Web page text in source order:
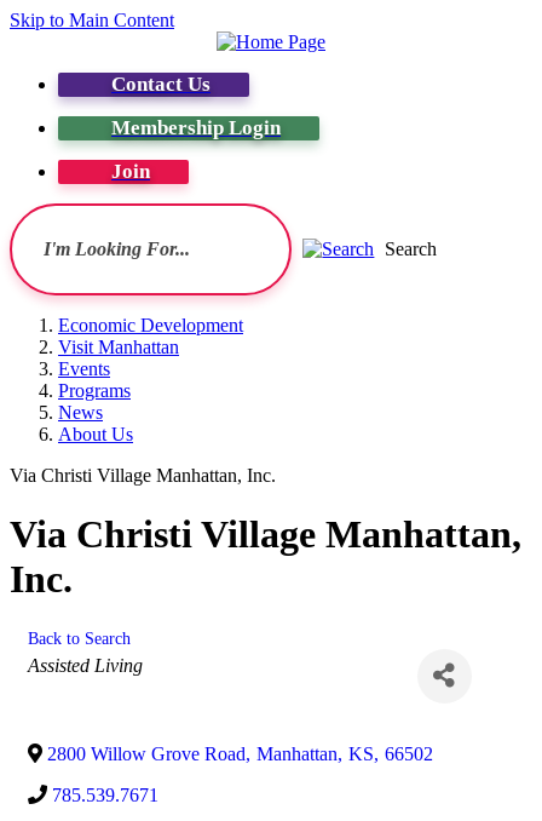
Skip to Main Content
Contact Us
Membership Login
Join
Search
Economic Development
Visit Manhattan
Events
Programs
News
About Us
Via Christi Village Manhattan, Inc.
Via Christi Village Manhattan,
Inc.
Back to Search
Categories
Assisted Living
2800 Willow Grove Road, Manhattan, KS, 66502
785.539.7671